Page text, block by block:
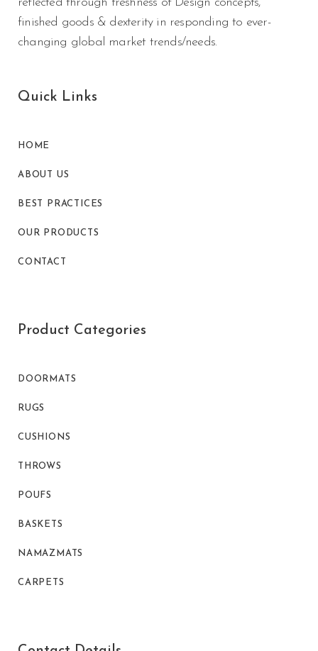
reflected through freshness of Design concepts,
finished goods & dexterity in responding to ever-
changing global market trends/needs.
Quick Links
HOME
ABOUT US
BEST PRACTICES
OUR PRODUCTS
CONTACT
Product Categories
DOORMATS
RUGS
CUSHIONS
THROWS
POUFS
BASKETS
NAMAZMATS
CARPETS